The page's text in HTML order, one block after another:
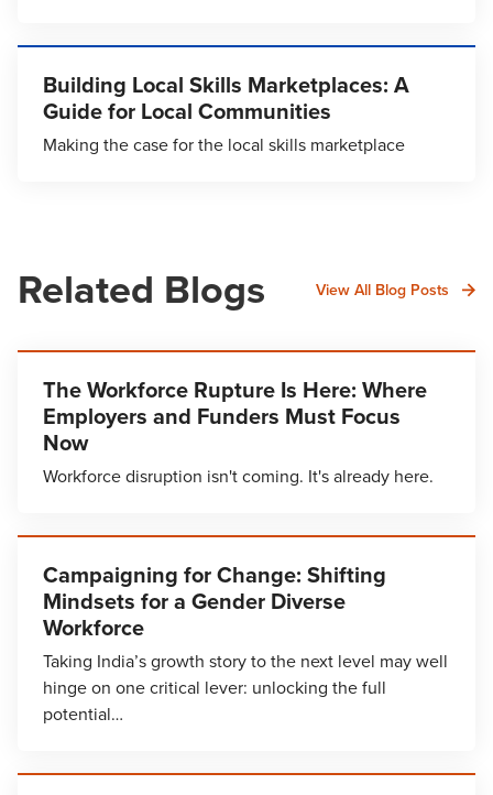
Building Local Skills Marketplaces: A
Guide for Local Communities
Making the case for the local skills marketplace
Related Blogs View All Blog Posts
The Workforce Rupture Is Here: Where
Employers and Funders Must Focus
Now
Workforce disruption isn't coming. It's already here.
Campaigning for Change: Shifting
Mindsets for a Gender Diverse
Workforce
Taking India’s growth story to the next level may well
hinge on one critical lever: unlocking the full
potential…